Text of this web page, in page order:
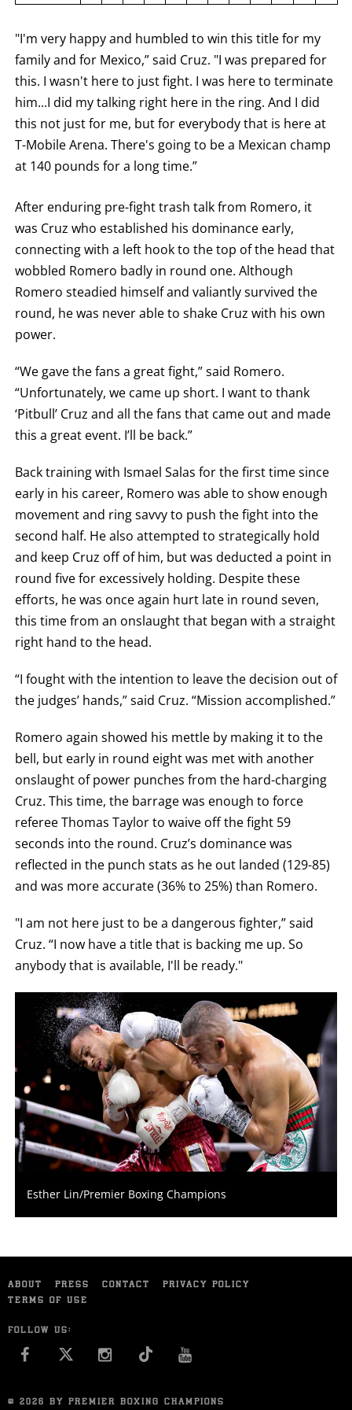
ROUND
SUMMARY.
ROUNDS
ARE
DISPLAYED
AS
COLUMNS.
EACH
ROW
ONE
OF
THE
W
FOR
WIN,
L
LOSS,
FOR
OR
TKO
FOR
KNOCK
OUT.
AN
COLUMN
MEANS
THAT
DATA
IS
AVAILABLE.
"I'm very happy and humbled to win this title for my
family and for Mexico,” said Cruz. "I was prepared for
this. I wasn't here to just fight. I was here to terminate
him...I did my talking right here in the ring. And I did
this not just for me, but for everybody that is here at
T-Mobile Arena. There's going to be a Mexican champ
at 140 pounds for a long time.”
After enduring pre-fight trash talk from Romero, it
was Cruz who established his dominance early,
connecting with a left hook to the top of the head that
wobbled Romero badly in round one. Although
Romero steadied himself and valiantly survived the
round, he was never able to shake Cruz with his own
power.
“We gave the fans a great fight,” said Romero.
“Unfortunately, we came up short. I want to thank
‘Pitbull’ Cruz and all the fans that came out and made
this a great event. I’ll be back.”
Back training with Ismael Salas for the first time since
early in his career, Romero was able to show enough
movement and ring savvy to push the fight into the
second half. He also attempted to strategically hold
and keep Cruz off of him, but was deducted a point in
round five for excessively holding. Despite these
efforts, he was once again hurt late in round seven,
this time from an onslaught that began with a straight
right hand to the head.
“I fought with the intention to leave the decision out of
the judges’ hands,” said Cruz. “Mission accomplished.”
Romero again showed his mettle by making it to the
bell, but early in round eight was met with another
onslaught of power punches from the hard-charging
Cruz. This time, the barrage was enough to force
referee Thomas Taylor to waive off the fight 59
seconds into the round. Cruz’s dominance was
reflected in the punch stats as he out landed (129-85)
and was more accurate (36% to 25%) than Romero.
"I am not here just to be a dangerous fighter,” said
Cruz. “I now have a title that is backing me up. So
anybody that is available, I'll be ready."
Esther Lin/Premier Boxing Champions
ABOUT PRESS CONTACT
PRIVACY POLICY
TERMS OF USE
FOLLOW US:
FACEBOOK INSTAGRAM
© 2026 BY PREMIER BOXING CHAMPIONS